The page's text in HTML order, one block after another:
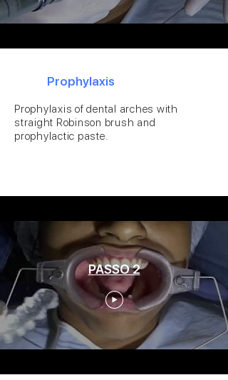
Prophylaxis
Prophylaxis of dental arches with
straight Robinson brush and
prophylactic paste.
PASSO 2